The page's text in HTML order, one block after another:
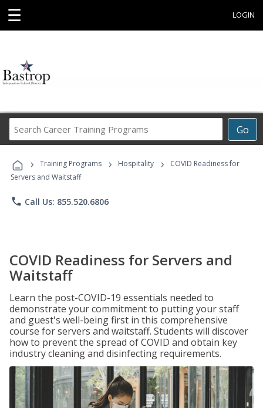
☰ LOGIN
Go
Career
Programs
› Training Programs › Hospitality ›
COVID Readiness for
Servers and Waitstaff
phone Call Us: 855.520.6806
COVID Readiness for Servers and
Waitstaff
Learn the post-COVID-19 essentials needed to
demonstrate your commitment to putting your staff
and guest's well-being first in this comprehensive
course for servers and waitstaff. Students will discover
how to prevent the spread of COVID and obtain key
industry cleaning and disinfecting requirements.